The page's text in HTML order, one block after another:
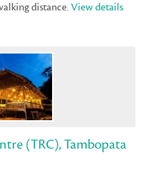
distance.View details
(TRC), Tambopata